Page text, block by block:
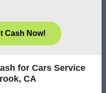
Cash Now!
for Cars Service
CA